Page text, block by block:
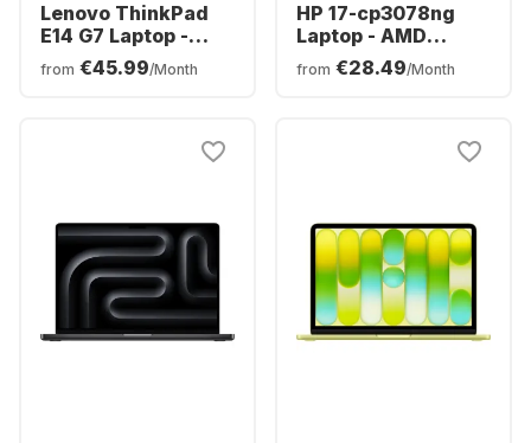
Lenovo ThinkPad
E14 G7 Laptop -
Intel® Core™ Ultra
5-225H - 16GB -
English (QWERTY)
from €45.99/Month
HP 17-cp3078ng
Laptop - AMD
Ryzen™ 7 7730U -
16GB - 512GB SSD -
from €28.49/Month